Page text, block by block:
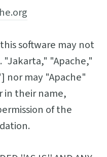
software may not
"Jakarta," "Apache,"
nor may "Apache"
in their name,
of the